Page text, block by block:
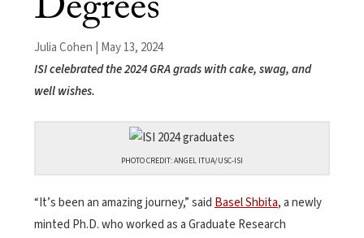
Julia Cohen | May 13, 2024
ISI celebrated the 2024 GRA grads with cake, swag, and
well wishes.
PHOTO CREDIT: ANGEL ITUA/USC-ISI
“It’s been an amazing journey,” saidBasel Shbita, a newly
minted Ph.D. who worked as a Graduate Research